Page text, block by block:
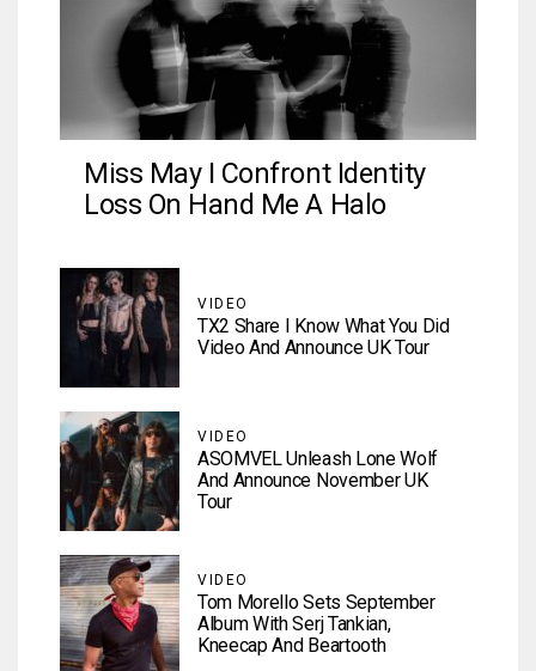
Miss May I Confront Identity
Loss On Hand Me A Halo
VIDEO
TX2 Share I Know What You Did
Video And Announce UK Tour
VIDEO
ASOMVEL Unleash Lone Wolf
And Announce November UK
Tour
VIDEO
Tom Morello Sets September
Album With Serj Tankian,
Kneecap And Beartooth